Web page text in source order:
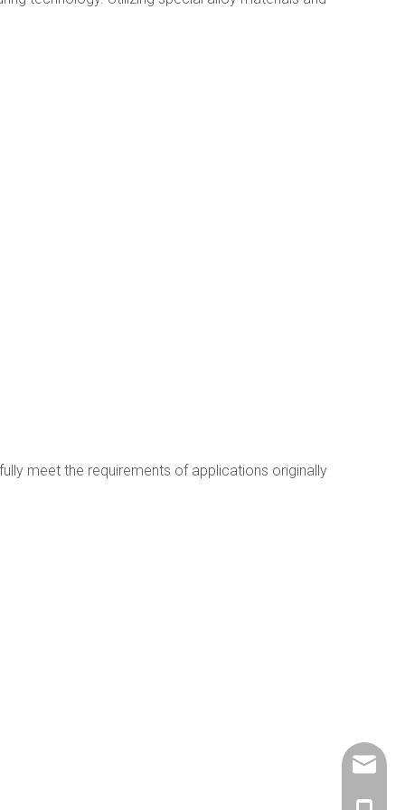
meet the requirements of applications originally